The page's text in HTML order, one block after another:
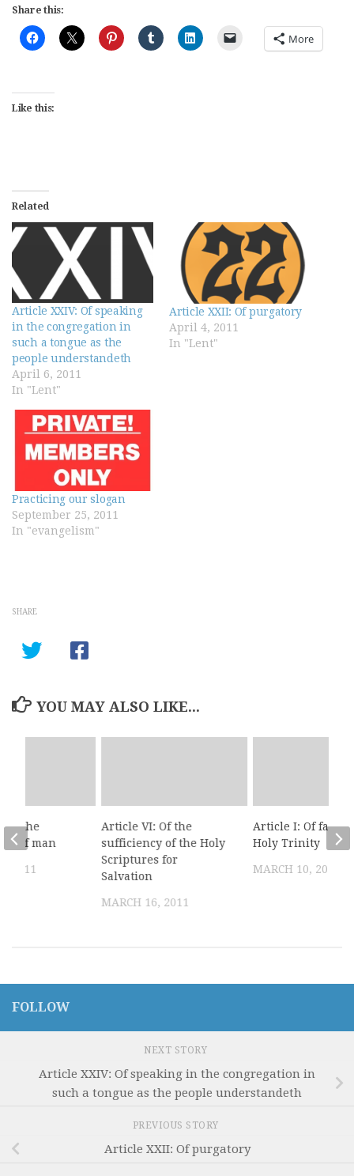
Share this:
More
Like this:
Related
Article XXIV: Of speaking
in the congregation in
such a tongue as the
people understandeth
April 6, 2011
In "Lent"
Article XXII: Of purgatory
April 4, 2011
In "Lent"
Practicing our slogan
September 25, 2011
In "evangelism"
SHARE
YOU MAY ALSO LIKE...
Article VI: Of the
sufficiency of the Holy
Scriptures for
Salvation
MARCH 16, 2011
Article I: Of faith
Holy Trinity
MARCH 10, 2011
Of the
of man
2011
FOLLOW
NEXT STORY
Article XXIV: Of speaking in the congregation in
such a tongue as the people understandeth
PREVIOUS STORY
Article XXII: Of purgatory